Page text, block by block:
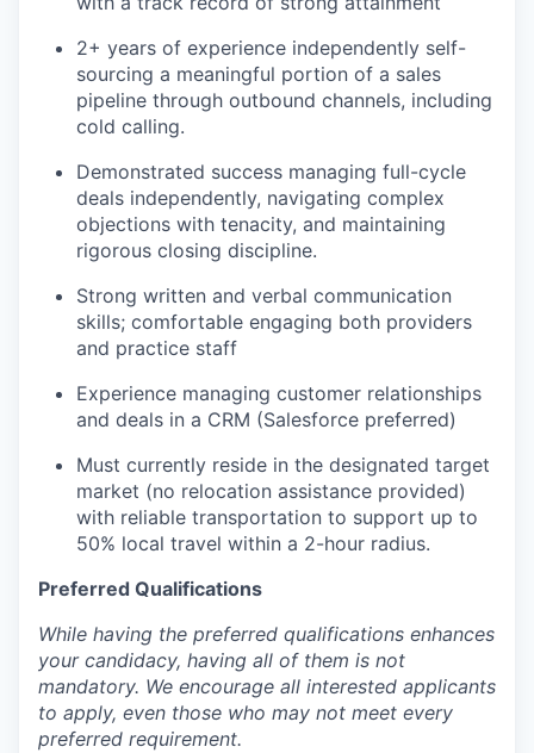
2+ years of experience independently self-
sourcing a meaningful portion of a sales
pipeline through outbound channels, including
cold calling.
Demonstrated success managing full-cycle
deals independently, navigating complex
objections with tenacity, and maintaining
rigorous closing discipline.
Strong written and verbal communication
skills; comfortable engaging both providers
and practice staff
Experience managing customer relationships
and deals in a CRM (Salesforce preferred)
Must currently reside in the designated target
market (no relocation assistance provided)
with reliable transportation to support up to
50% local travel within a 2-hour radius.
Preferred Qualifications
While having the preferred qualifications enhances
your candidacy, having all of them is not
mandatory. We encourage all interested applicants
to apply, even those who may not meet every
preferred requirement.